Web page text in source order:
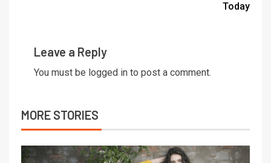
Today
Leave a Reply
You must be logged in to post a comment.
MORE STORIES